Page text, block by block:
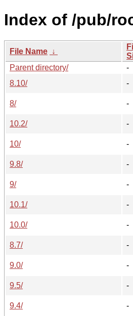
Index of /pub/
File Name ↓
Parent directory/
-
8.10/
-
8/
-
10.2/
-
10/
-
9.8/
-
9/
-
10.1/
-
10.0/
-
8.7/
-
9.0/
-
9.5/
-
9.4/
-